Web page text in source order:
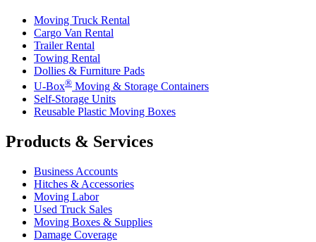
Moving Truck Rental
Cargo Van Rental
Trailer Rental
Towing Rental
Dollies & Furniture Pads
U-Box® Moving & Storage Containers
Self-Storage Units
Reusable Plastic Moving Boxes
Products & Services
Business Accounts
Hitches & Accessories
Moving Labor
Used Truck Sales
Moving Boxes & Supplies
Damage Coverage